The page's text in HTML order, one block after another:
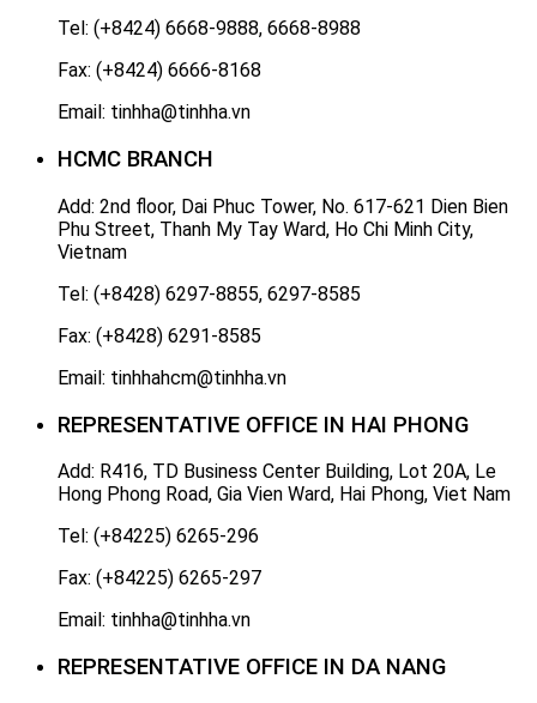
Tel: (+8424) 6668-9888, 6668-8988
Fax: (+8424) 6666-8168
Email: tinhha@tinhha.vn
HCMC BRANCH
Add: 2nd floor, Dai Phuc Tower, No. 617-621 Dien Bien
Phu Street, Thanh My Tay Ward, Ho Chi Minh City,
Vietnam
Tel: (+8428) 6297-8855, 6297-8585
Fax: (+8428) 6291-8585
Email: tinhhahcm@tinhha.vn
REPRESENTATIVE OFFICE IN HAI PHONG
Add: R416, TD Business Center Building, Lot 20A, Le
Hong Phong Road, Gia Vien Ward, Hai Phong, Viet Nam
Tel: (+84225) 6265-296
Fax: (+84225) 6265-297
Email: tinhha@tinhha.vn
REPRESENTATIVE OFFICE IN DA NANG